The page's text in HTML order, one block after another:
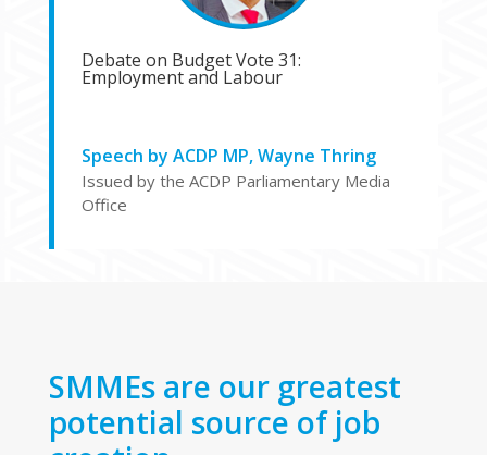
Debate on Budget Vote 31:
Employment and Labour
Speech by ACDP MP, Wayne Thring
Issued by the ACDP Parliamentary Media
Office
SMMEs are our greatest
potential source of job